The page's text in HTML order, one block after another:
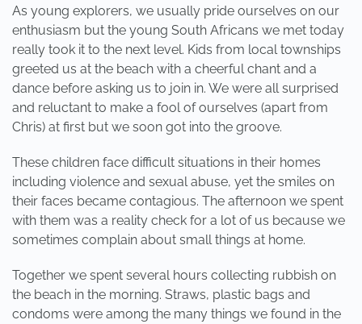
As young explorers, we usually pride ourselves on our
enthusiasm but the young South Africans we met today
really took it to the next level. Kids from local townships
greeted us at the beach with a cheerful chant and a
dance before asking us to join in. We were all surprised
and reluctant to make a fool of ourselves (apart from
Chris) at first but we soon got into the groove.
These children face difficult situations in their homes
including violence and sexual abuse, yet the smiles on
their faces became contagious. The afternoon we spent
with them was a reality check for a lot of us because we
sometimes complain about small things at home.
Together we spent several hours collecting rubbish on
the beach in the morning. Straws, plastic bags and
condoms were among the many things we found in the